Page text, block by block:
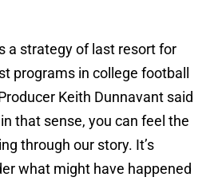
a strategy of last resort for
programs in college football
Keith Dunnavant said
that sense, you can feel the
through our story. It’s
what might have happened